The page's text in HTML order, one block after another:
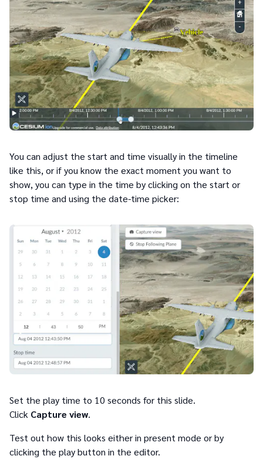
You can adjust the start and time visually in the timeline
like this, or if you know the exact moment you want to
show, you can type in the time by clicking on the start or
stop time and using the date-time picker:
Set the play time to 10 seconds for this slide.
Click Capture view.
Test out how this looks either in present mode or by
clicking the play button in the editor.